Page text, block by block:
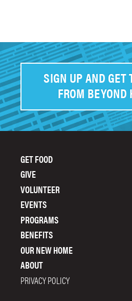
SIGN UP AND GET
FROM BEYOND
FOOTER
MENU
GET FOOD
GIVE
VOLUNTEER
EVENTS
PROGRAMS
BENEFITS
OUR NEW HOME
ABOUT
PRIVACY POLICY